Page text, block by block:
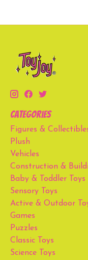
Categories
Figures &
Plush
Vehicles
Construction &
Baby & Toddler Toys
Sensory Toys
Active & Outdoor
Games
Puzzles
Classic Toys
Science Toys